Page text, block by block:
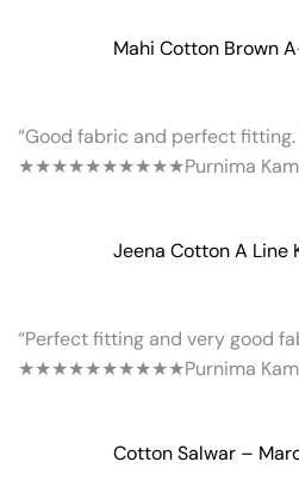
Mahi Cotton Brown
“Good fabric and perfect fitting.
★★★★★★★★★★Purnima
Jeena Cotton A Line
“Perfect fitting and very good
★★★★★★★★★★Purnima
Cotton Salwar –